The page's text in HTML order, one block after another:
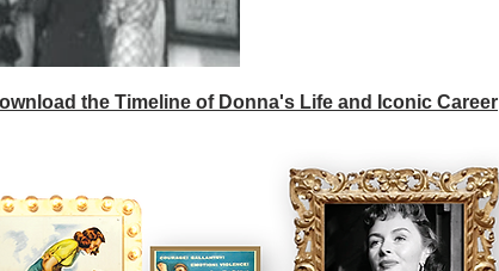
the Timeline of Donna's Life and Iconic Career